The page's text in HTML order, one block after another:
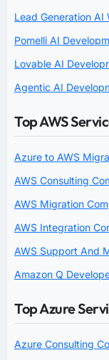
Lead Generation
Pomelli AI
Lovable AI
Agentic AI
Top AWS
Azure to AWS
AWS Consulting
AWS Migration
AWS Integration
AWS Support And
Amazon Q
Top Azure
Azure Consulting